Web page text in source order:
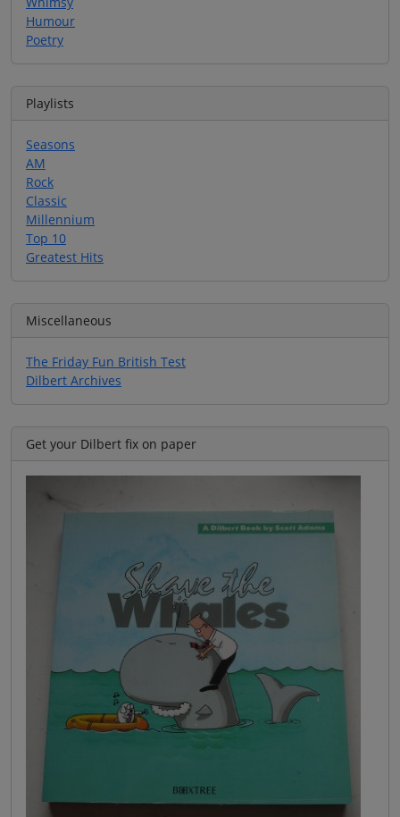
Humour
Poetry
Playlists
Seasons
AM
Rock
Classic
Millennium
Top 10
Greatest Hits
Miscellaneous
The Friday Fun British Test
Dilbert Archives
Get your Dilbert fix on paper